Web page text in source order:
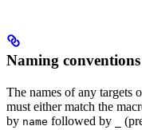
Naming
The names of any targets
must either match the
by name followed by